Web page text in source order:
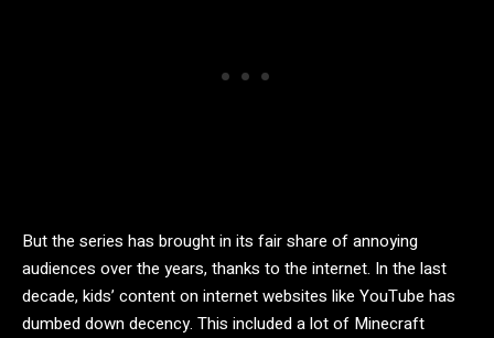
But the series has brought in its fair share of annoying
audiences over the years, thanks to the internet. In the last
decade, kids’ content on internet websites like YouTube has
dumbed down decency. This included a lot of Minecraft